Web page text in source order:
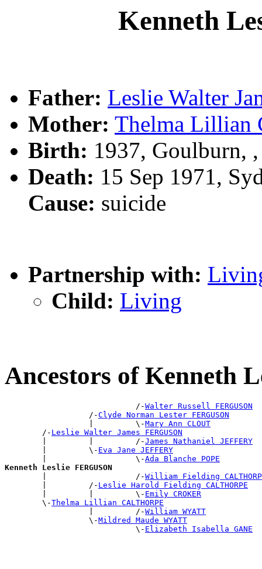
Kenneth
Father: Leslie Walter
Mother: Thelma Lillian
Birth: 1937, Goulburn,
Death: 15 Sep 1971,
Cause: suicide
Partnership with:
Child: Living
Ancestors of Kenneth
                            /-
Walter Russell FERGUSON
                  /-
Clyde Norman Lester FERGUSON
                  |         \-
Mary Ann CLOUT
        /-
Leslie Walter James FERGUSON
        |         |         /-
James Nathaniel JEFFERY
        |         \-
Eva Jane JEFFERY
        |                   \-
Ada Blanche POPE
Kenneth Leslie FERGUSON
|                   /-William Fielding
        |         /-
Leslie Harold Fielding CALTHORPE
        |         |         \-
Emily CROKER
        \-
Thelma Lillian CALTHORPE
                  |         /-
William WYATT
                  \-
Mildred Maude WYATT
                            \-
Elizabeth Isabella GANE